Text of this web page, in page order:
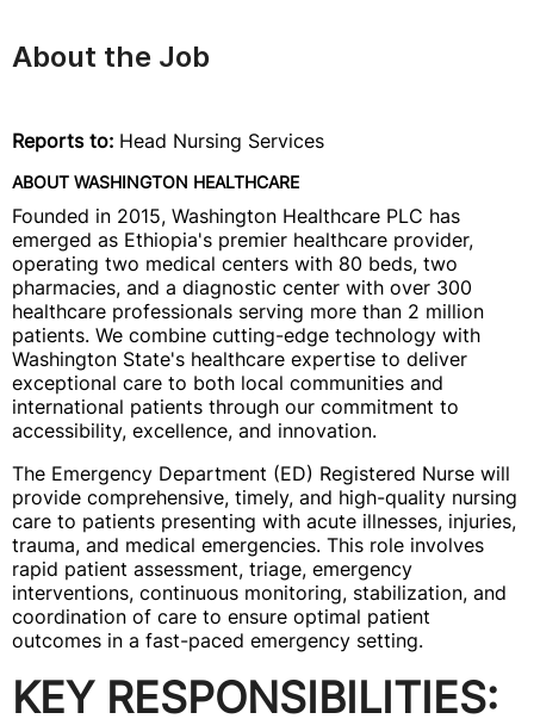
About the Job
Reports to: Head Nursing Services
ABOUT WASHINGTON HEALTHCARE
Founded in 2015, Washington Healthcare PLC has
emerged as Ethiopia's premier healthcare provider,
operating two medical centers with 80 beds, two
pharmacies, and a diagnostic center with over 300
healthcare professionals serving more than 2 million
patients. We combine cutting-edge technology with
Washington State's healthcare expertise to deliver
exceptional care to both local communities and
international patients through our commitment to
accessibility, excellence, and innovation.
The Emergency Department (ED) Registered Nurse will
provide comprehensive, timely, and high-quality nursing
care to patients presenting with acute illnesses, injuries,
trauma, and medical emergencies. This role involves
rapid patient assessment, triage, emergency
interventions, continuous monitoring, stabilization, and
coordination of care to ensure optimal patient
outcomes in a fast-paced emergency setting.
KEY RESPONSIBILITIES: